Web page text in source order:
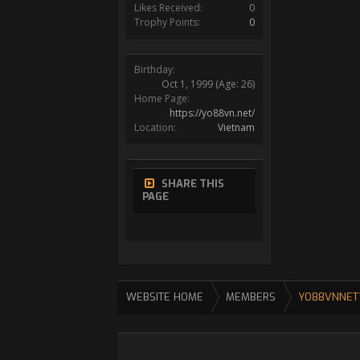
Likes Received:
0
Trophy Points:
0
Birthday:
Oct 1, 1999 (Age: 26)
Home Page:
https://yo88vn.net/
Location:
Vietnam
SHARE THIS
PAGE
WEBSITE HOME MEMBERS